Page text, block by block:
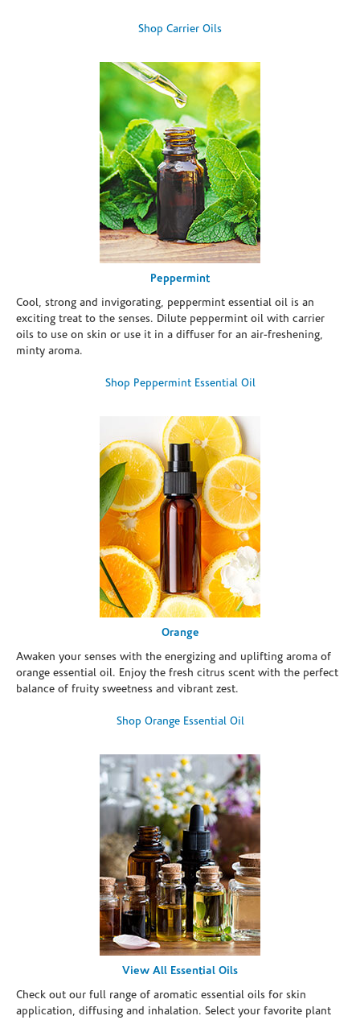
Shop Carrier Oils
Peppermint
Cool, strong and invigorating, peppermint essential oil is an
exciting treat to the senses. Dilute peppermint oil with carrier
oils to use on skin or use it in a diffuser for an air-freshening,
minty aroma.
Shop Peppermint Essential Oil
Orange
Awaken your senses with the energizing and uplifting aroma of
orange essential oil. Enjoy the fresh citrus scent with the perfect
balance of fruity sweetness and vibrant zest.
Shop Orange Essential Oil
View All Essential Oils
Check out our full range of aromatic essential oils for skin
application, diffusing and inhalation. Select your favorite plant